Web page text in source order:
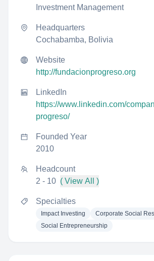
Investment Management
Headquarters
Cochabamba, Bolivia
Website
http://fundacionprogreso.org
LinkedIn
https://www.linkedin.com/
progreso/
Founded Year
2010
Headcount
2 - 10 ( View All )
Specialties
Impact Investing
Corporate Social
Social Entrepreneurship